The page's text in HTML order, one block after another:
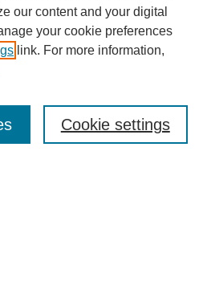
our content and your digital
your cookie preferences
link. For more information,
Cookie settings